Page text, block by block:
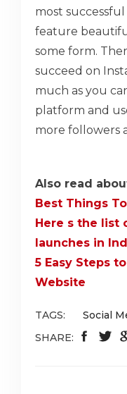
most successful
feature
some form.
succeed on
much as you
platform and
more followers
Also read
Best Things
Here s the list
launches in
5 Easy Steps
Website
TAGS:
Social
SHARE: